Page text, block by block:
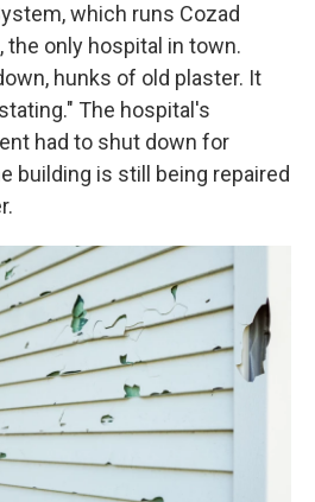
which runs Cozad
only hospital in town.
hunks of old plaster. It
The hospital's
had to shut down for
building is still being repaired